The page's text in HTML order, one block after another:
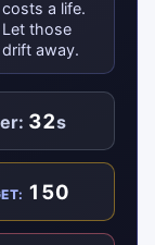
costs a life.
Let those
drift away.
32s
150